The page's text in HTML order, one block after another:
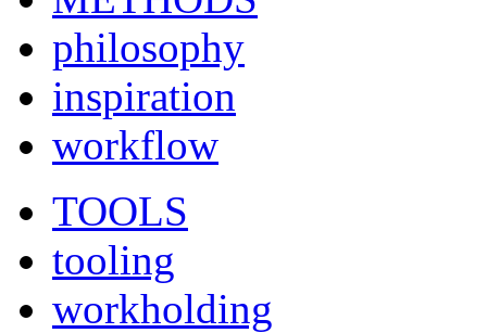
philosophy
inspiration
workflow
TOOLS
tooling
workholding